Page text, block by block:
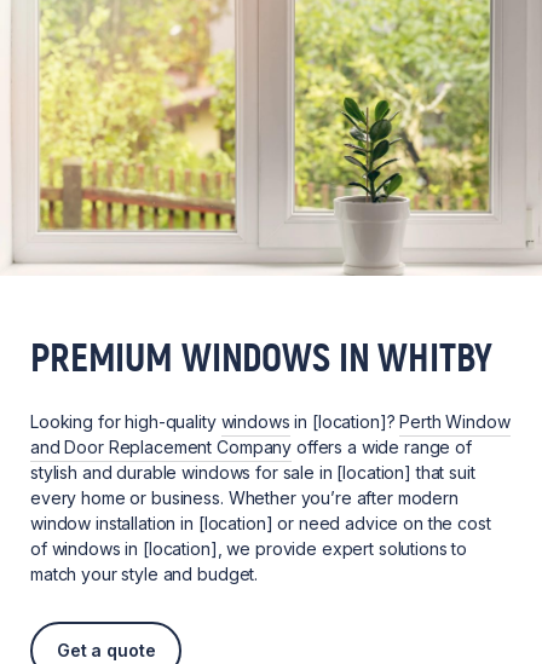
PREMIUM WINDOWS IN WHITBY
Looking for high-quality windows in [location]?Perth Window
and Door Replacement Company offers a wide range of
stylish and durable windows for sale in [location] that suit
every home or business. Whether you’re after modern
window installation in [location] or need advice on the cost
of windows in [location], we provide expert solutions to
match your style and budget.
Get a quote